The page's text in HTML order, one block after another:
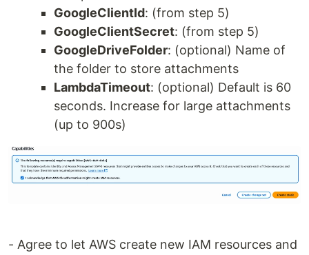
GoogleClientId: (from step 5)
GoogleClientSecret: (from step 5)
GoogleDriveFolder: (optional) Name of
the folder to store attachments
LambdaTimeout: (optional) Default is 60
seconds. Increase for large attachments
(up to 900s)
- Agree to let AWS create new IAM resources and